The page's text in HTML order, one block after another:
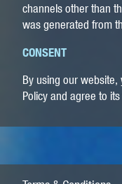
channels other than
was generated from
CONSENT
By using our
Policy and agree to